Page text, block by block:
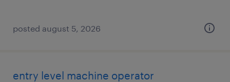
posted august 5, 2026
entry level machine operator